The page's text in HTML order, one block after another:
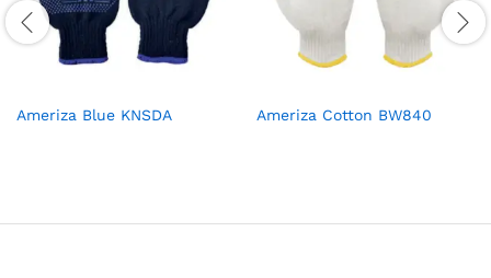
Ameriza Blue KNSDA Ameriza Cotton BW840